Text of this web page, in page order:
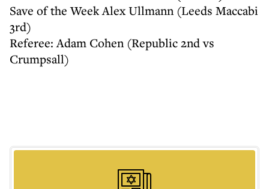
Save of the Week Alex Ullmann (Leeds Maccabi
3rd)
Referee: Adam Cohen (Republic 2nd vs
Crumpsall)